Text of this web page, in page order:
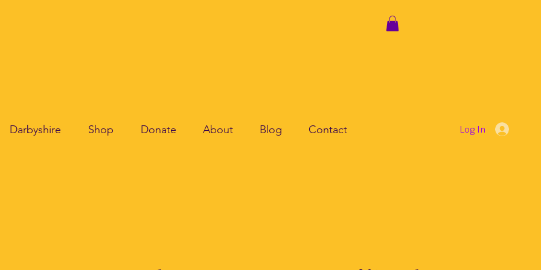
Darbyshire Shop Donate About Blog Contact Log In